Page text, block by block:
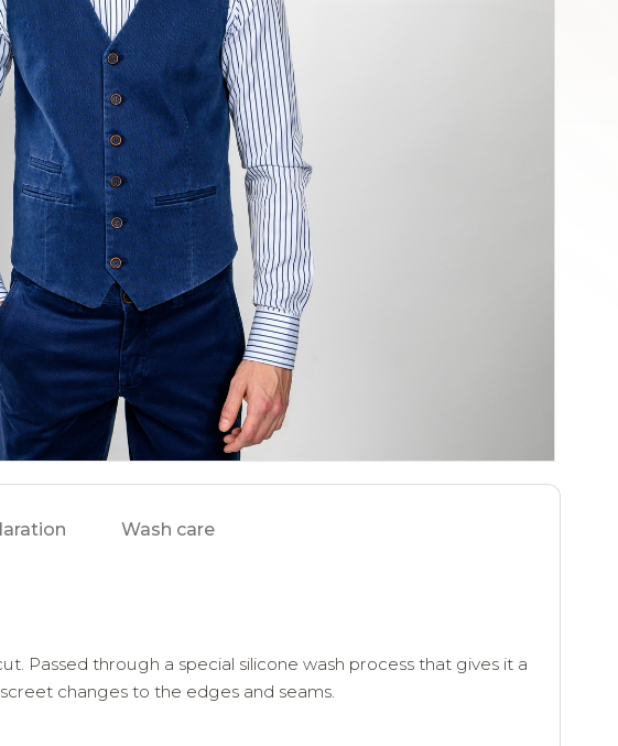
Wash care
Passed through a special silicone wash process that gives it a
changes to the edges and seams.